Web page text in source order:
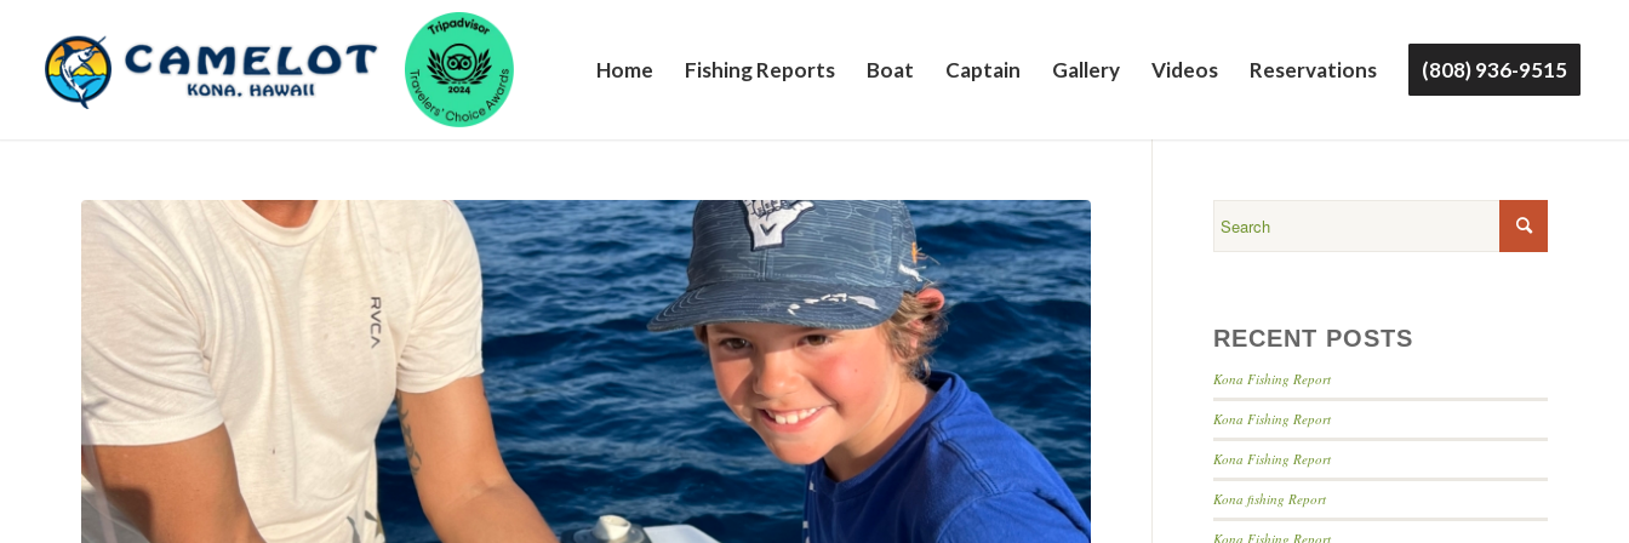
Home Fishing Reports Boat Captain Gallery Videos Reservations (808) 936-9515
RECENT POSTS
Kona Fishing Report
Kona Fishing Report
Kona Fishing Report
Kona fishing Report
Kona Fishing Report